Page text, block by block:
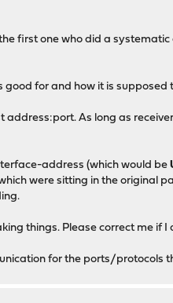
first one who did a
good for and how it is
As long as
address (which would be
were sitting in the original
things. Please correct me if I
for the ports/protocols